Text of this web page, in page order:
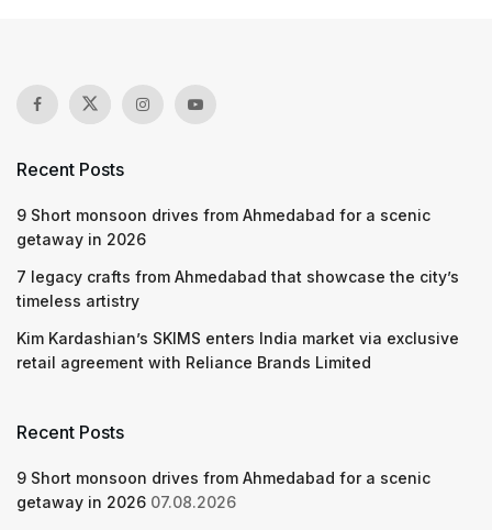
Recent Posts
9 Short monsoon drives from Ahmedabad for a scenic
getaway in 2026
7 legacy crafts from Ahmedabad that showcase the city’s
timeless artistry
Kim Kardashian’s SKIMS enters India market via exclusive
retail agreement with Reliance Brands Limited
Recent Posts
9 Short monsoon drives from Ahmedabad for a scenic
getaway in 2026 07.08.2026